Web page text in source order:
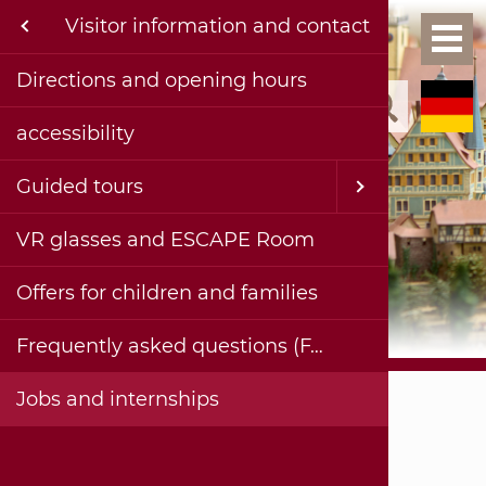
Stadtmuseum Hornmoldhaus
Menu
and contact
& museum
Visitor information and contact
Directions and opening hours
accessibility
Guided tours
VR glasses and ESCAPE Room
Offers for children and families
Frequently asked questions (FAQ)
Jobs and internships
School
Adults
Special
Current
Past
Events
Projects
Current
History
Facade
Virtual
Digital
Videos
Contact
Imprint
Privacy